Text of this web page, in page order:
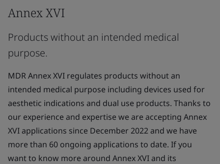
Annex XVI
Products without an intended medical
purpose.
MDR Annex XVI regulates products without an
intended medical purpose including devices used for
aesthetic indications and dual use products. Thanks to
our experience and expertise we are accepting Annex
XVI applications since December 2022 and we have
more than 60 ongoing applications to date. If you
want to know more around Annex XVI and its